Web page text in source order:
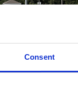
Consent